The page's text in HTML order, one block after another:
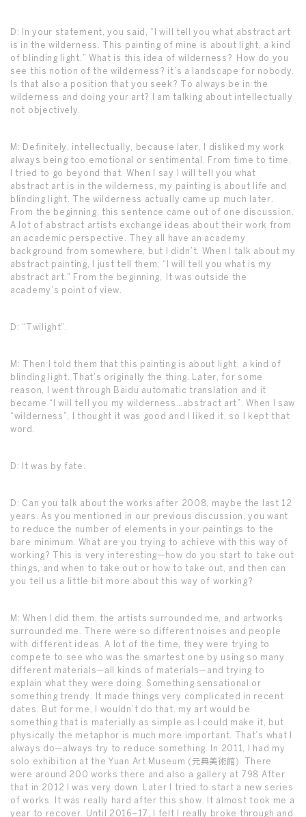
D: In your statement, you said, “I will tell you what abstract art
is in the wilderness. This painting of mine is about light, a kind
of blinding light.” What is this idea of wilderness? How do you
see this notion of the wilderness? it’s a landscape for nobody.
Is that also a position that you seek? To always be in the
wilderness and doing your art? I am talking about intellectually
not objectively.
M: Definitely, intellectually, because later, I disliked my work
always being too emotional or sentimental. From time to time,
I tried to go beyond that. When I say I will tell you what
abstract art is in the wilderness, my painting is about life and
blinding light. The wilderness actually came up much later.
From the beginning, this sentence came out of one discussion.
A lot of abstract artists exchange ideas about their work from
an academic perspective. They all have an academy
background from somewhere, but I didn’t. When I talk about my
abstract painting, I just tell them, “I will tell you what is my
abstract art.” From the beginning, It was outside the
academy’s point of view.
D: “Twilight”.
M: Then I told them that this painting is about light, a kind of
blinding light. That’s originally the thing. Later, for some
reason, I went through Baidu automatic translation and it
became “I will tell you my wilderness…abstract art”. When I saw
“wilderness”, I thought it was good and I liked it, so I kept that
word.
D: It was by fate.
D: Can you talk about the works after 2008, maybe the last 12
years. As you mentioned in our previous discussion, you want
to reduce the number of elements in your paintings to the
bare minimum. What are you trying to achieve with this way of
working? This is very interesting—how do you start to take out
things, and when to take out or how to take out, and then can
you tell us a little bit more about this way of working?
M: When I did them, the artists surrounded me, and artworks
surrounded me. There were so different noises and people
with different ideas. A lot of the time, they were trying to
compete to see who was the smartest one by using so many
different materials—all kinds of materials—and trying to
explain what they were doing. Something sensational or
something trendy. It made things very complicated in recent
dates. But for me, I wouldn’t do that. my art would be
something that is materially as simple as I could make it, but
physically the metaphor is much more important. That’s what I
always do—always try to reduce something. In 2011, I had my
solo exhibition at the Yuan Art Museum (元典美術館). There
were around 200 works there and also a gallery at 798 After
that in 2012 I was very down. Later I tried to start a new series
of works. It was really hard after this show. It almost took me a
year to recover. Until 2016–17, I felt I really broke through and